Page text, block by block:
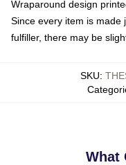
Wraparound design
Since every item is made
fulfiller, there may be
SKU:
What